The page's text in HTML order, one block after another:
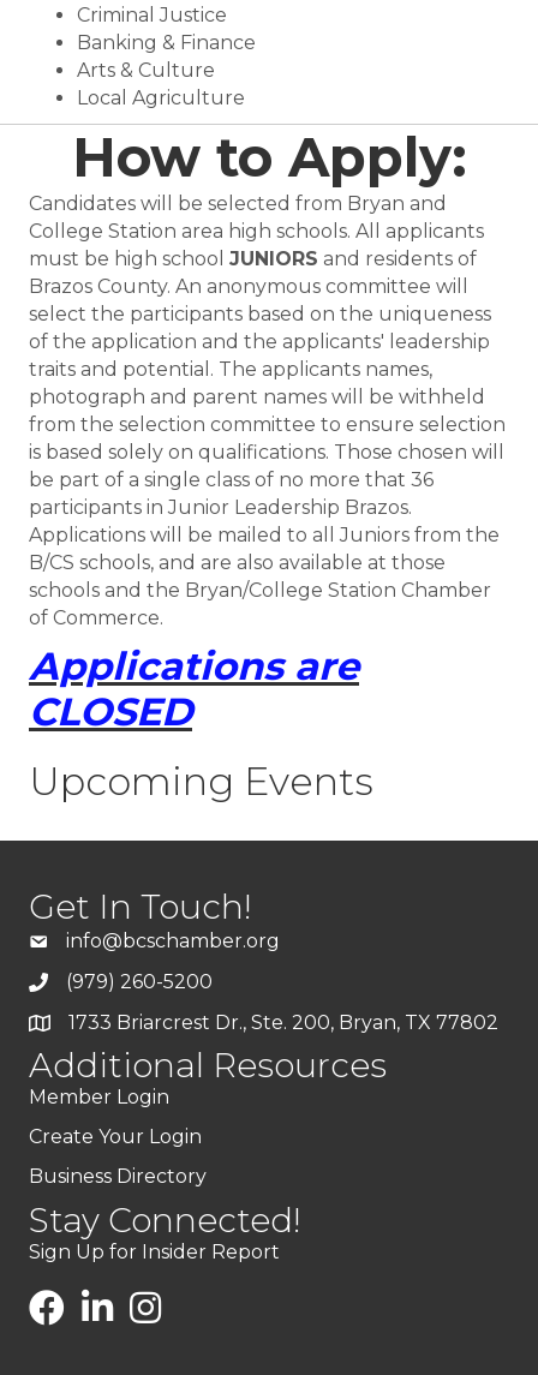
Criminal Justice
Banking & Finance
Arts & Culture
Local Agriculture
How to Apply:
Candidates will be selected from Bryan and
College Station area high schools. All applicants
must be high school JUNIORS and residents of
Brazos County. An anonymous committee will
select the participants based on the uniqueness
of the application and the applicants' leadership
traits and potential. The applicants names,
photograph and parent names will be withheld
from the selection committee to ensure selection
is based solely on qualifications. Those chosen will
be part of a single class of no more that 36
participants in Junior Leadership Brazos.
Applications will be mailed to all Juniors from the
B/CS schools, and are also available at those
schools and the Bryan/College Station Chamber
of Commerce.
Applications are
CLOSED
Upcoming Events
Get In Touch!
info@bcschamber.org
(979) 260-5200
1733 Briarcrest Dr., Ste. 200, Bryan, TX 77802
Additional Resources
Member Login
Create Your Login
Business Directory
Stay Connected!
Sign Up for Insider Report